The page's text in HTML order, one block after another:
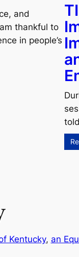
and
thankful to
in people’s
Kentucky, an